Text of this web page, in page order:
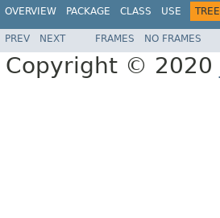
OVERVIEW PACKAGE CLASS USE TREE
PREV NEXT FRAMES NO FRAMES
Copyright © 2020